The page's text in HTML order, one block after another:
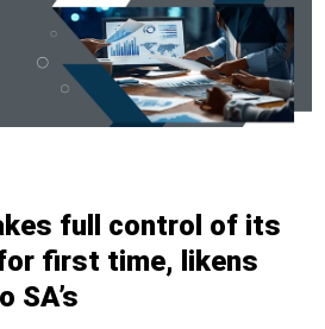
full control of its
first time, likens
SA’s